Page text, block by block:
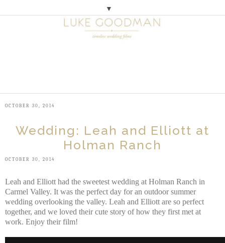
E
N
U
▼
OCTOBER 30, 2014
Wedding: Leah and Elliott at
Holman Ranch
OCTOBER 30, 2014
Leah and Elliott had the sweetest wedding at Holman Ranch in
Carmel Valley. It was the perfect day for an outdoor summer
wedding overlooking the valley. Leah and Elliott are so perfect
together, and we loved their cute story of how they first met at
work. Enjoy their film!